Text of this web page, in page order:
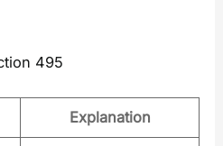
495
Explanation